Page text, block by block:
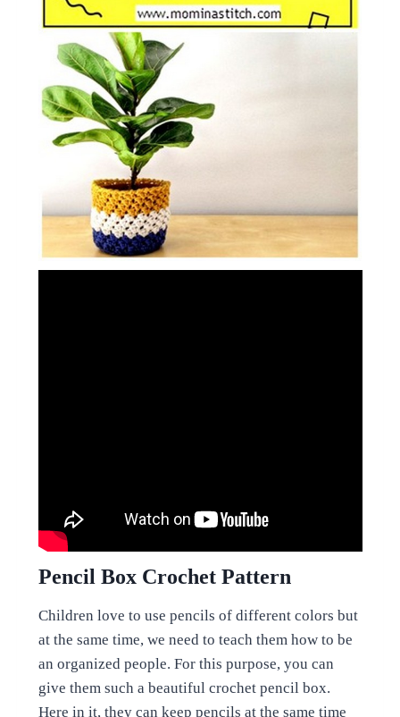
Pencil Box Crochet Pattern
Children love to use pencils of different colors but
at the same time, we need to teach them how to be
an organized people. For this purpose, you can
give them such a beautiful crochet pencil box.
Here in it, they can keep pencils at the same time